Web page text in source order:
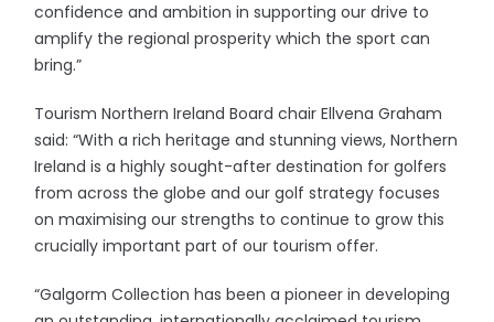
confidence and ambition in supporting our drive to
amplify the regional prosperity which the sport can
bring.”
Tourism Northern Ireland Board chair Ellvena Graham
said: “With a rich heritage and stunning views, Northern
Ireland is a highly sought-after destination for golfers
from across the globe and our golf strategy focuses
on maximising our strengths to continue to grow this
crucially important part of our tourism offer.
“Galgorm Collection has been a pioneer in developing